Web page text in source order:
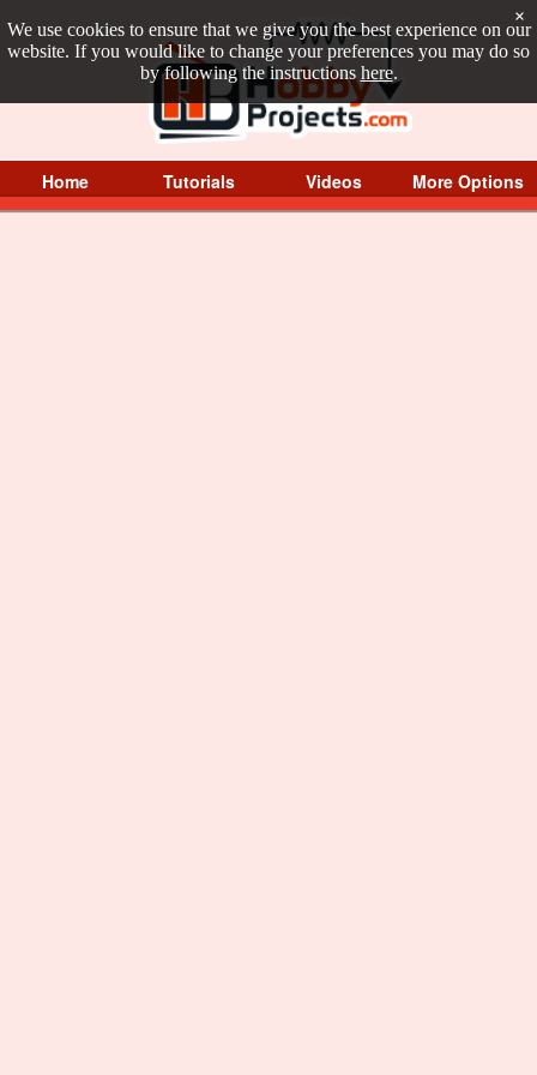
We use cookies to ensure that we give you the best experience on our
website. If you would like to change your preferences you may do so
by following the instructions here.
×
Home Tutorials Videos More Options